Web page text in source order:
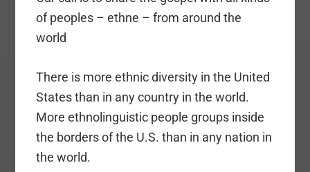
of peoples – ethne – from around the
world
There is more ethnic diversity in the United
States than in any country in the world.
More ethnolinguistic people groups inside
the borders of the U.S. than in any nation in
the world.